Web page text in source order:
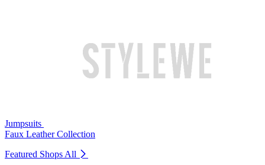
Jumpsuits
Faux Leather Collection
Featured Shops All